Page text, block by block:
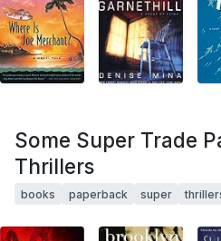
Some Super Trade
Thrillers
books paperback super